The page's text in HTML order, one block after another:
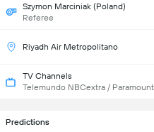
Szymon Marciniak (Poland)
Referee
Riyadh Air Metropolitano
TV Channels
Telemundo NBCextra /
Predictions